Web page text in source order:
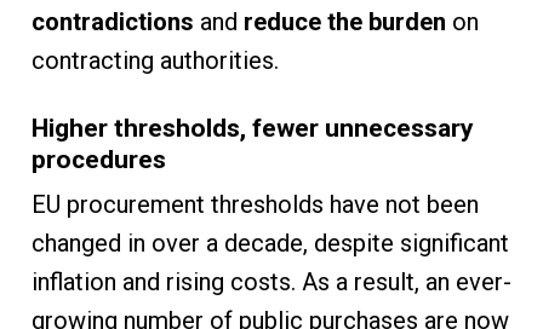
contradictions and reduce the burden on
contracting authorities.
Higher thresholds, fewer unnecessary
procedures
EU procurement thresholds have not been
changed in over a decade, despite significant
inflation and rising costs. As a result, an ever-
growing number of public purchases are now